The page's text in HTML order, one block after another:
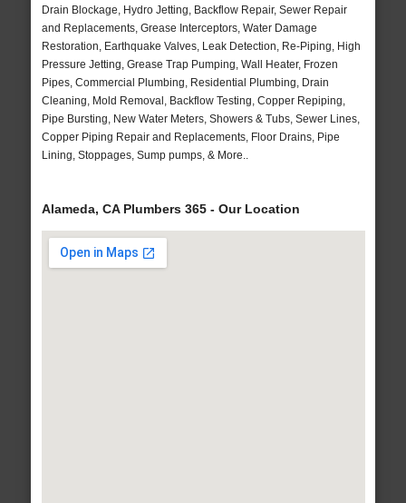
Drain Blockage, Hydro Jetting, Backflow Repair, Sewer Repair
and Replacements, Grease Interceptors, Water Damage
Restoration, Earthquake Valves, Leak Detection, Re-Piping, High
Pressure Jetting, Grease Trap Pumping, Wall Heater, Frozen
Pipes, Commercial Plumbing, Residential Plumbing, Drain
Cleaning, Mold Removal, Backflow Testing, Copper Repiping,
Pipe Bursting, New Water Meters, Showers & Tubs, Sewer Lines,
Copper Piping Repair and Replacements, Floor Drains, Pipe
Lining, Stoppages, Sump pumps, & More..
Alameda, CA Plumbers 365 - Our Location